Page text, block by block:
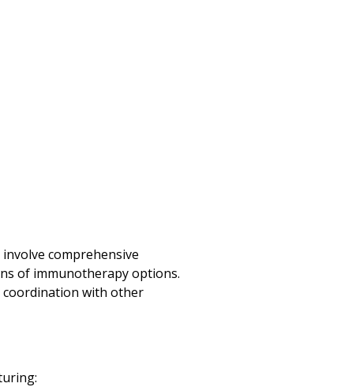
comprehensive
of immunotherapy options.
coordination with other